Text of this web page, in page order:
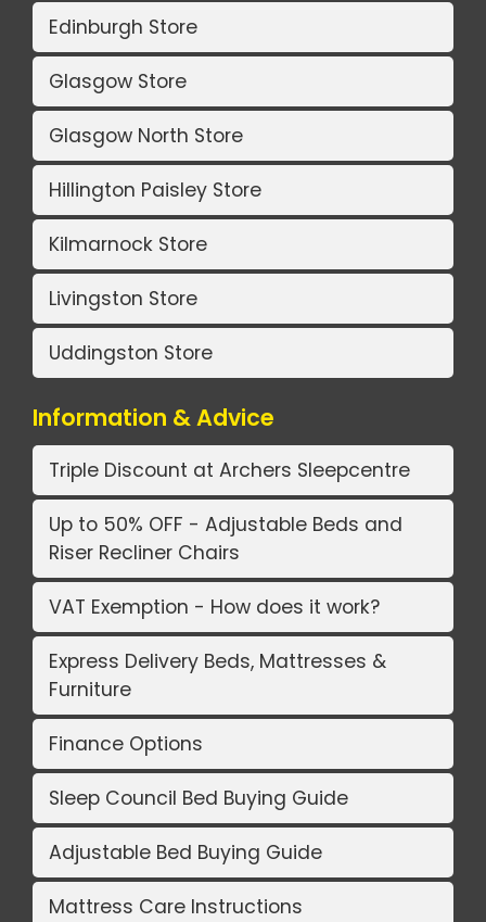
Edinburgh Store
Glasgow Store
Glasgow North Store
Hillington Paisley Store
Kilmarnock Store
Livingston Store
Uddingston Store
Information & Advice
Triple Discount at Archers Sleepcentre
Up to 50% OFF - Adjustable Beds and
Riser Recliner Chairs
VAT Exemption - How does it work?
Express Delivery Beds, Mattresses &
Furniture
Finance Options
Sleep Council Bed Buying Guide
Adjustable Bed Buying Guide
Mattress Care Instructions